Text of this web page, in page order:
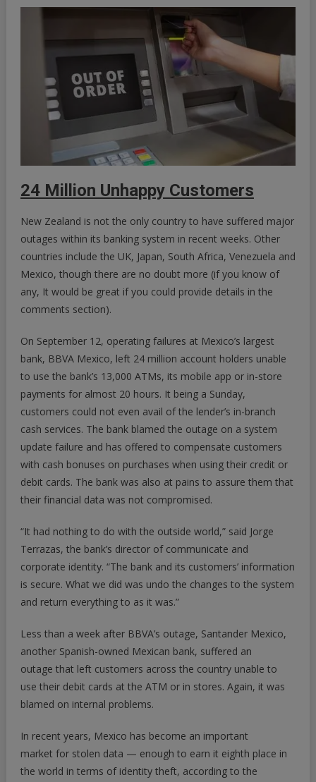
24 Million Unhappy Customers
New Zealand is not the only country to have suffered major
outages within its banking system in recent weeks. Other
countries include the UK, Japan, South Africa, Venezuela and
Mexico, though there are no doubt more (if you know of
any, It would be great if you could provide details in the
comments section).
On September 12, operating failures at Mexico’s largest
bank, BBVA Mexico, left 24 million account holders unable
to use the bank’s 13,000 ATMs, its mobile app or in-store
payments for almost 20 hours. It being a Sunday,
customers could not even avail of the lender’s in-branch
cash services. The bank blamed the outage on a system
update failure and has offered to compensate customers
with cash bonuses on purchases when using their credit or
debit cards. The bank was also at pains to assure them that
their financial data was not compromised.
“It had nothing to do with the outside world,” said Jorge
Terrazas, the bank’s director of communicate and
corporate identity. “The bank and its customers’ information
is secure. What we did was undo the changes to the system
and return everything to as it was.”
Less than a week after BBVA’s outage, Santander Mexico,
another Spanish-owned Mexican bank, suffered an
outage that left customers across the country unable to
use their debit cards at the ATM or in stores. Again, it was
blamed on internal problems.
In recent years, Mexico has become an important
market for stolen data — enough to earn it eighth place in
the world in terms of identity theft, according to the